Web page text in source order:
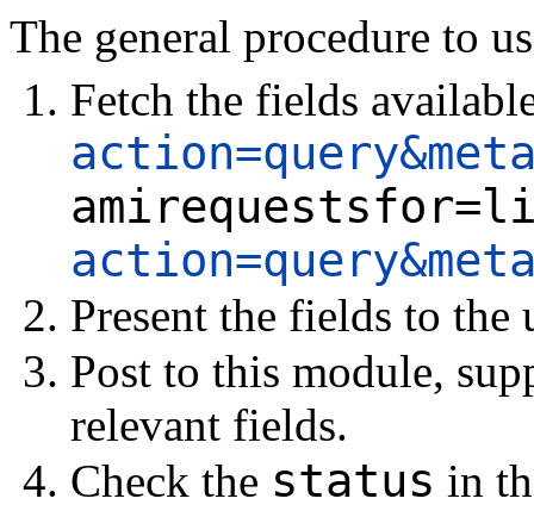
The general procedure to
Fetch the fields
Present the fields to the
Post to this module,
relevant fields.
Check the status in